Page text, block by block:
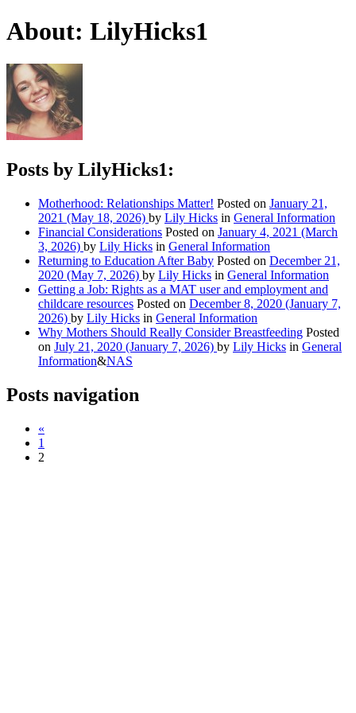
About: LilyHicks1
Posts by LilyHicks1:
Motherhood: Relationships Matter! Posted on January 21,
2021 (May 18, 2026) by Lily Hicks in General Information
Financial Considerations Posted on January 4, 2021 (March
3, 2026) by Lily Hicks in General Information
Returning to Education After Baby Posted on December 21,
2020 (May 7, 2026) by Lily Hicks in General Information
Getting a Job: Rights as a MAT user and employment and
childcare resources Posted on December 8, 2020 (January 7,
2026) by Lily Hicks in General Information
Why Mothers Should Really Consider Breastfeeding Posted
on July 21, 2020 (January 7, 2026) by Lily Hicks in General
Information&NAS
Posts navigation
«
1
2